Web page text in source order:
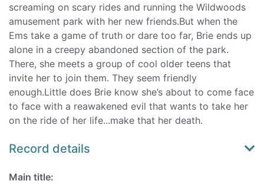
screaming on scary rides and running the Wildwoods
amusement park with her new friends.But when the
Ems take a game of truth or dare too far, Brie ends up
alone in a creepy abandoned section of the park.
There, she meets a group of cool older teens that
invite her to join them. They seem friendly
enough.Little does Brie know she’s about to come face
to face with a reawakened evil that wants to take her
on the ride of her life...make that her death.
Record details
Main title: